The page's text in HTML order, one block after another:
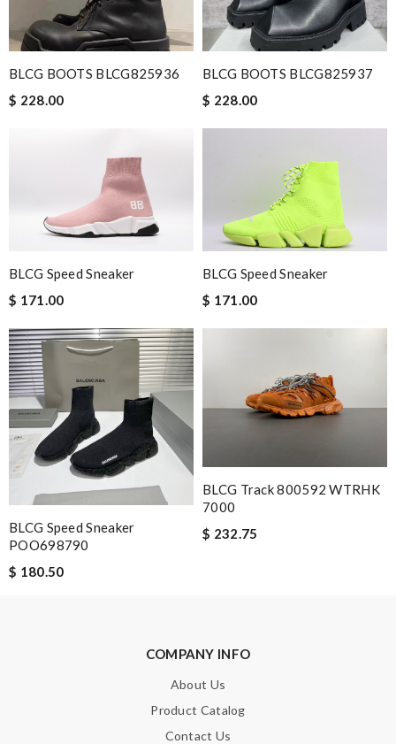
Very comfortable and love the slickness and the color is sweet.
Review byManu
Thank you Julian for your excellent service. Review byCéline
I have to say I was pleasantly surprised by the excellent service
provided. I will not hesitate to buy again. Review by
Nick Name
Email Address
Leave message
Note: HTML is not translated!
Enter result
BLCG BOOTS BLCG825936
$ 228.00
BLCG BOOTS BLCG825937
$ 228.00
BLCG Speed Sneaker
$ 171.00
BLCG Speed Sneaker
$ 171.00
BLCG Speed Sneaker
POO698790
$ 180.50
BLCG Track 800592 WTRHK
7000
$ 232.75
COMPANY INFO
About Us
Product Catalog
Contact Us